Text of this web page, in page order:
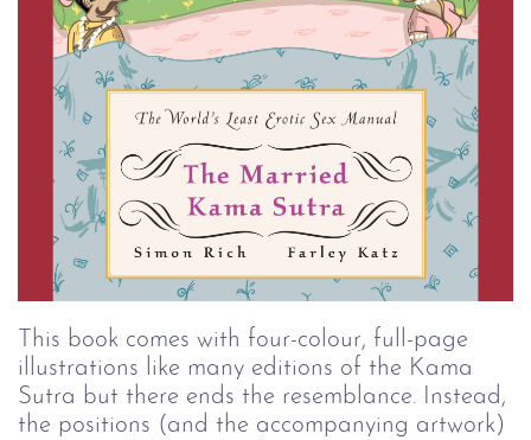
This book comes with four-colour, full-page
illustrations like many editions of the Kama
Sutra but there ends the resemblance. Instead,
the positions (and the accompanying artwork)